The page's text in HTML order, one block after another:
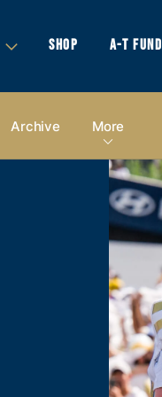
SHOP A-T FUND
Archive More